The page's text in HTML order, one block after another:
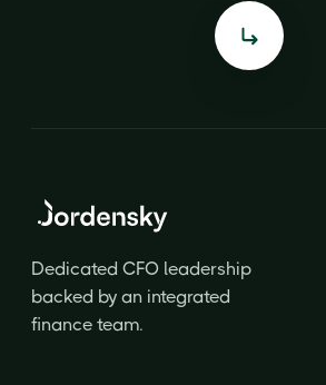
Dedicated CFO leadership
backed by an integrated
finance team.